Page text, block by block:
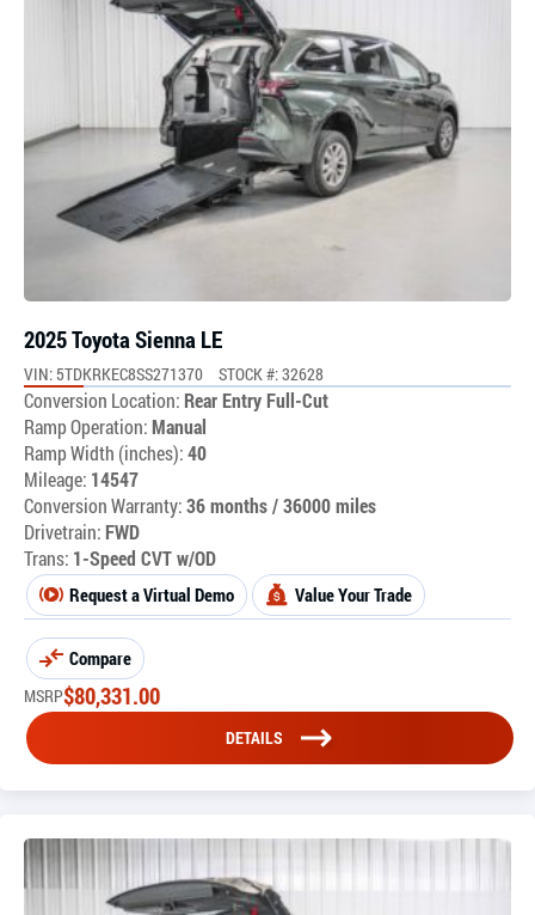
2025 Toyota Sienna LE
VIN: 5TDKRKEC8SS271370 STOCK #: 32628
Conversion Location: Rear Entry Full-Cut
Ramp Operation:Manual
Ramp Width (inches):40
Mileage: 14547
Conversion Warranty:36 months / 36000 miles
Drivetrain: FWD
Trans: 1-Speed CVT w/OD
Request a Virtual Demo Value Your Trade
Compare
MSRP$80,331.00
DETAILS